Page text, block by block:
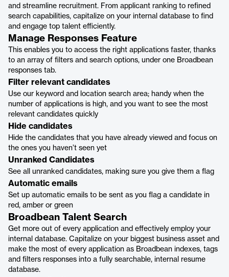
and streamline recruitment. From applicant ranking to refined
search capabilities, capitalize on your internal database to find
and engage top talent efficiently.
Manage Responses Feature
This enables you to access the right applications faster, thanks
to an array of filters and search options, under one Broadbean
responses tab.
Filter relevant candidates
Use our keyword and location search area; handy when the
number of applications is high, and you want to see the most
relevant candidates quickly
Hide candidates
Hide the candidates that you have already viewed and focus on
the ones you haven’t seen yet
Unranked Candidates
See all unranked candidates, making sure you give them a flag
Automatic emails
Set up automatic emails to be sent as you flag a candidate in
red, amber or green
Broadbean Talent Search
Get more out of every application and effectively employ your
internal database. Capitalize on your biggest business asset and
make the most of every application as Broadbean indexes, tags
and filters responses into a fully searchable, internal resume
database.